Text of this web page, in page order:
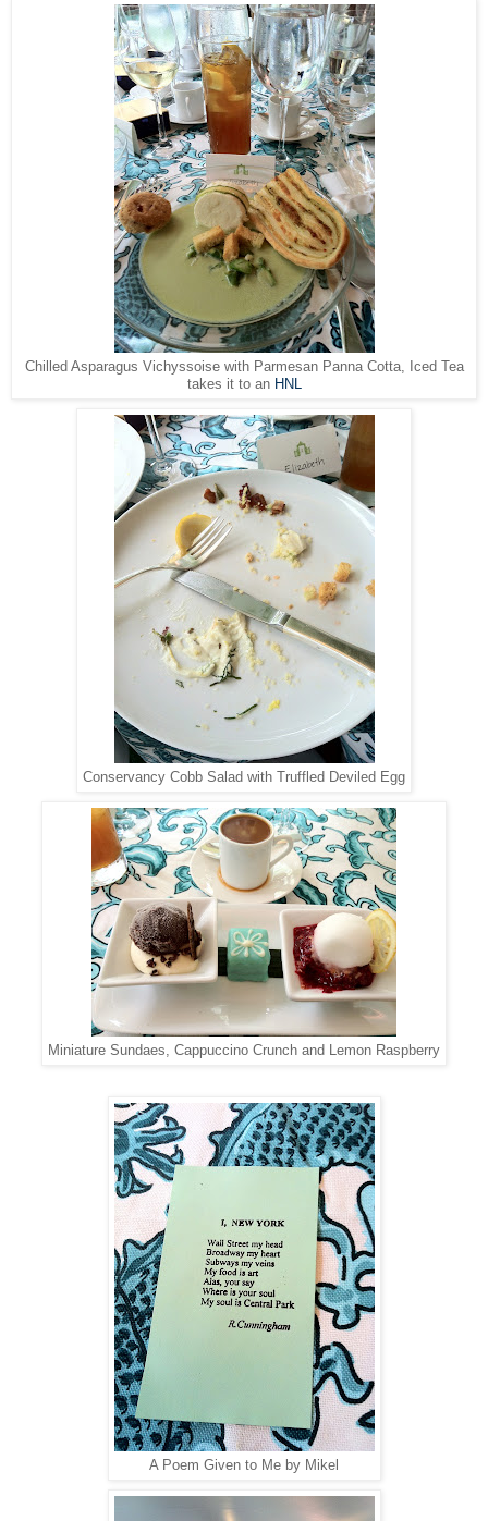
Chilled Asparagus Vichyssoise with Parmesan Panna Cotta, Iced Tea
takes it to an HNL
Conservancy Cobb Salad with Truffled Deviled Egg
Miniature Sundaes, Cappuccino Crunch and Lemon Raspberry
A Poem Given to Me by Mikel